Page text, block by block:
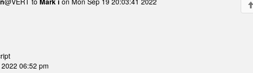
06:52 pm